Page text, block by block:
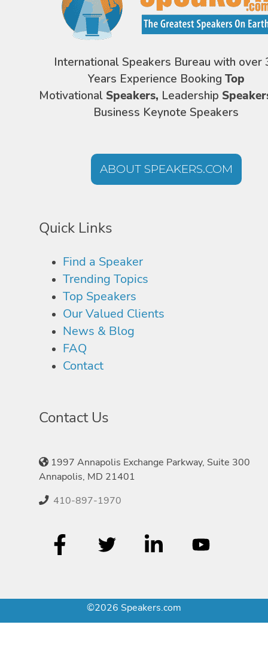
International Speakers Bureau with over
Years Experience Booking Top
Motivational Speakers, Leadership
Business Keynote Speakers
ABOUT SPEAKERS.COM
Quick Links
Find a Speaker
Trending Topics
Top Speakers
Our Valued Clients
News & Blog
FAQ
Contact
Contact Us
1997 Annapolis Exchange Parkway, Suite 300
Annapolis, MD 21401
410-897-1970
©2026 Speakers.com